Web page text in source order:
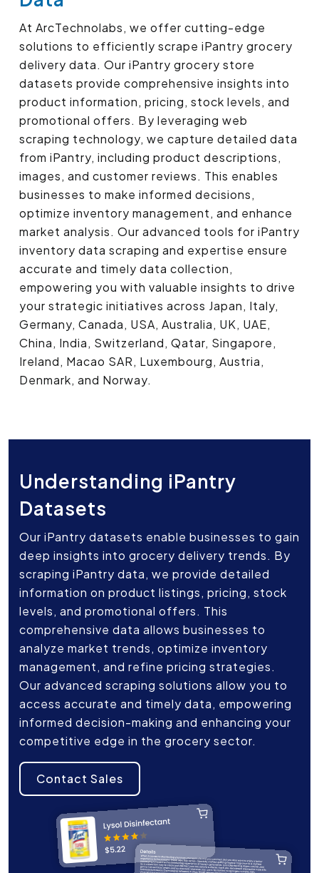
At ArcTechnolabs, we offer cutting-edge
solutions to efficiently scrape iPantry grocery
delivery data. Our iPantry grocery store
datasets provide comprehensive insights into
product information, pricing, stock levels, and
promotional offers. By leveraging web
scraping technology, we capture detailed data
from iPantry, including product descriptions,
images, and customer reviews. This enables
businesses to make informed decisions,
optimize inventory management, and enhance
market analysis. Our advanced tools for iPantry
inventory data scraping and expertise ensure
accurate and timely data collection,
empowering you with valuable insights to drive
your strategic initiatives across Japan, Italy,
Germany, Canada, USA, Australia, UK, UAE,
China, India, Switzerland, Qatar, Singapore,
Ireland, Macao SAR, Luxembourg, Austria,
Denmark, and Norway.
Understanding iPantry
Datasets
Our iPantry datasets enable businesses to gain
deep insights into grocery delivery trends. By
scraping iPantry data, we provide detailed
information on product listings, pricing, stock
levels, and promotional offers. This
comprehensive data allows businesses to
analyze market trends, optimize inventory
management, and refine pricing strategies.
Our advanced scraping solutions allow you to
access accurate and timely data, empowering
informed decision-making and enhancing your
competitive edge in the grocery sector.
Contact Sales